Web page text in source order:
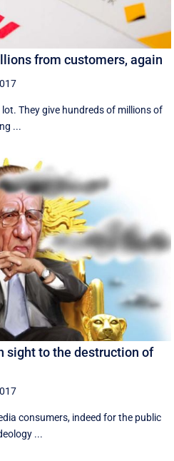
from customers, again
They give hundreds of millions of
...
sight to the destruction of
consumers, indeed for the public
...